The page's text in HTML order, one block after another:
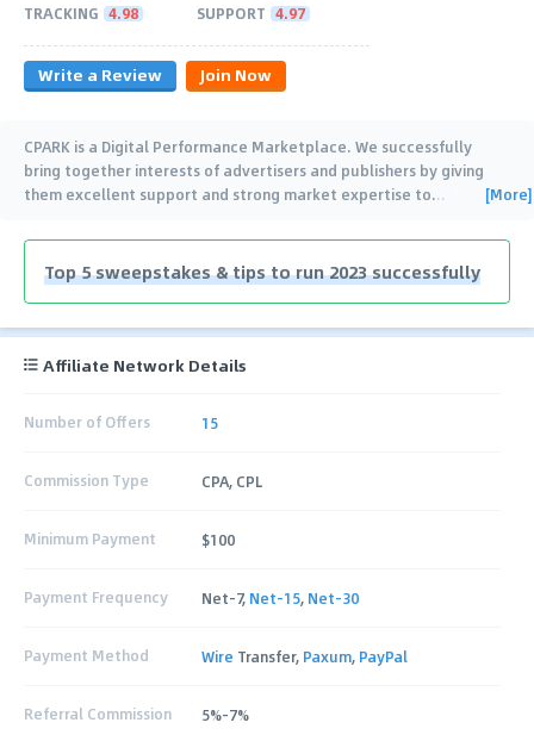
TRACKING 4.98 SUPPORT 4.97
Write a Review Join Now
CPARK is a Digital Performance Marketplace. We successfully
bring together interests of advertisers and publishers by giving
them excellent support and strong market expertise to… [More]
Top 5 sweepstakes & tips to run 2023 successfully
Affiliate Network Details
Number of Offers 15
Commission Type CPA, CPL
Minimum Payment $100
Payment Frequency Net-7, Net-15, Net-30
Payment Method Wire Transfer, Paxum, PayPal
Referral Commission 5%-7%